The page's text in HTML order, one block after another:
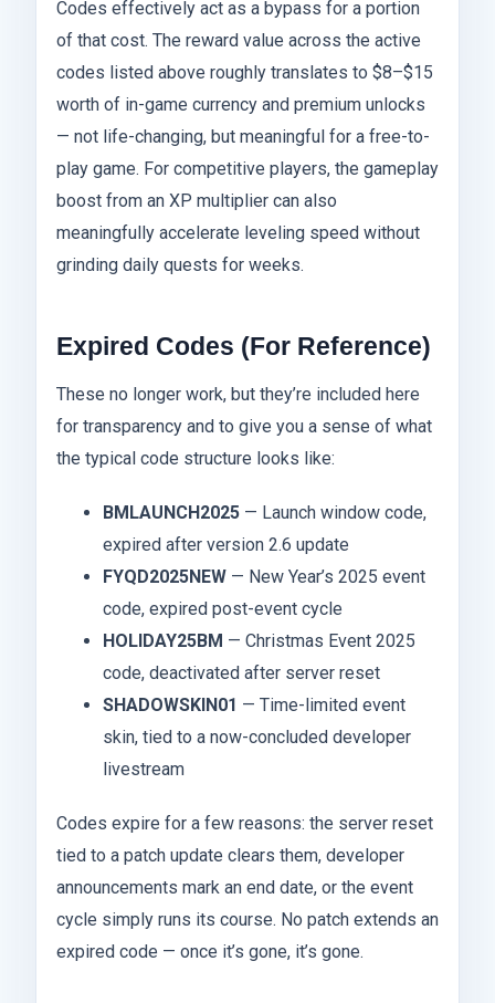
Codes effectively act as a bypass for a portion
of that cost. The reward value across the active
codes listed above roughly translates to $8–$15
worth of in-game currency and premium unlocks
— not life-changing, but meaningful for a free-to-
play game. For competitive players, the gameplay
boost from an XP multiplier can also
meaningfully accelerate leveling speed without
grinding daily quests for weeks.
Expired Codes (For Reference)
These no longer work, but they’re included here
for transparency and to give you a sense of what
the typical code structure looks like:
BMLAUNCH2025— Launch window code,
expired after version 2.6 update
FYQD2025NEW— New Year’s 2025 event
code, expired post-event cycle
HOLIDAY25BM — Christmas Event 2025
code, deactivated after server reset
SHADOWSKIN01 — Time-limited event
skin, tied to a now-concluded developer
livestream
Codes expire for a few reasons: the server reset
tied to a patch update clears them, developer
announcements mark an end date, or the event
cycle simply runs its course. No patch extends an
expired code — once it’s gone, it’s gone.